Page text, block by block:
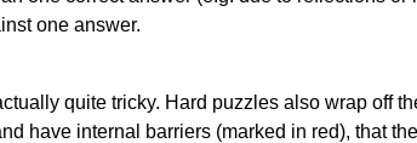
one answer.
quite tricky. Hard puzzles also wrap off
have internal barriers (marked in red), that